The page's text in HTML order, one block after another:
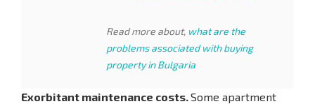
Read more about, what are the
problems associated with buying
property in Bulgaria
Exorbitant maintenance costs. Some apartment